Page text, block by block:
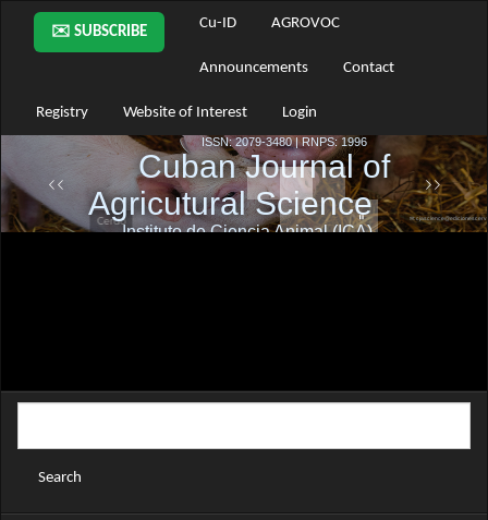
Main
Navigation
Main
Sidebar
✉️ SUBSCRIBE
Cu-ID AGROVOC
Announcements Contact
Registry Website of Interest Login
Search